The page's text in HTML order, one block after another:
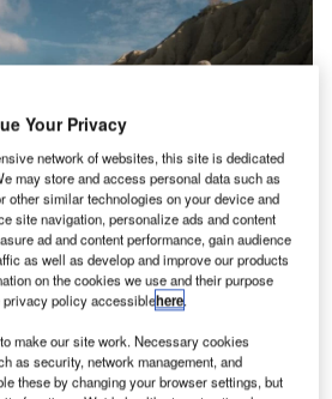
product family of connectors to the market
Corporation are leaders when it
for aerospace and
applications. This has been the
Your Privacy
network of websites, this site is dedicated
may store and access personal data such as
other similar technologies on your device and
site navigation, personalize ads and content
ad and content performance, gain audience
as well as develop and improve our products
on the cookies we use and their purpose
privacy policy accessiblehere.
make our site work. Necessary cookies
as security, network management, and
these by changing your browser settings, but